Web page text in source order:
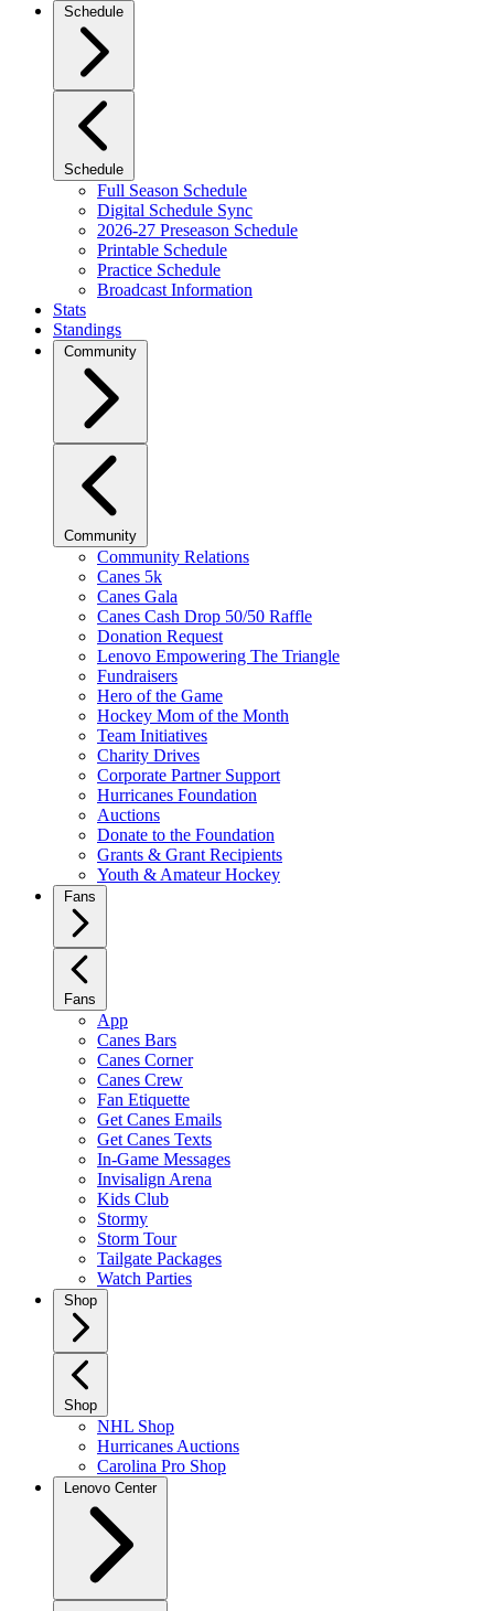
Schedule
Schedule
Full Season Schedule
Digital Schedule Sync
2026-27 Preseason Schedule
Printable Schedule
Practice Schedule
Broadcast Information
Stats
Standings
Community
Community
Community Relations
Canes 5k
Canes Gala
Canes Cash Drop 50/50 Raffle
Donation Request
Lenovo Empowering The Triangle
Fundraisers
Hero of the Game
Hockey Mom of the Month
Team Initiatives
Charity Drives
Corporate Partner Support
Hurricanes Foundation
Auctions
Donate to the Foundation
Grants & Grant Recipients
Youth & Amateur Hockey
Fans
Fans
App
Canes Bars
Canes Corner
Canes Crew
Fan Etiquette
Get Canes Emails
Get Canes Texts
In-Game Messages
Invisalign Arena
Kids Club
Stormy
Storm Tour
Tailgate Packages
Watch Parties
Shop
Shop
NHL Shop
Hurricanes Auctions
Carolina Pro Shop
Lenovo Center